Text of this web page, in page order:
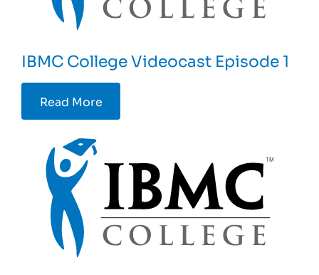
IBMC College Videocast Episode 1
Read More